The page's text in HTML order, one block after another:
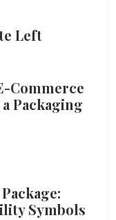
Left
Commerce
Packaging
Symbols